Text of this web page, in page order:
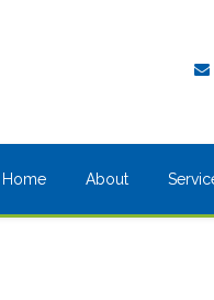
Home About